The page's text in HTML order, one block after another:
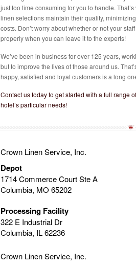
just too time consuming for you to handle.
linen selections maintain their quality,
costs. Don’t worry about whether or not your
properly when you can leave it to the experts!
We’ve been in business for over 125 years,
but to improve the lives of those around us.
happy, satisfied and loyal customers is a long
Contact us today to get started with a full range
hotel’s particular needs!
Crown Linen Service, Inc.
Depot
1714 Commerce Court Ste A
Columbia, MO 65202
Processing Facility
322 E Industrial Dr
Columbia, IL 62236
Crown Linen Service, Inc.